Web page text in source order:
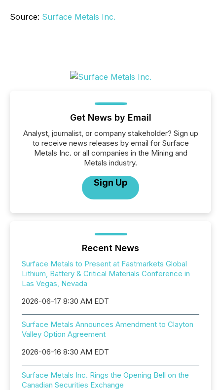
Source: Surface Metals Inc.
Get News by Email
Analyst, journalist, or company stakeholder? Sign up
to receive news releases by email for Surface
Metals Inc. or all companies in the Mining and
Metals industry.
Sign Up
Recent News
Surface Metals to Present at Fastmarkets Global
Lithium, Battery & Critical Materials Conference in
Las Vegas, Nevada
2026-06-17 8:30 AM EDT
Surface Metals Announces Amendment to Clayton
Valley Option Agreement
2026-06-16 8:30 AM EDT
Surface Metals Inc. Rings the Opening Bell on the
Canadian Securities Exchange